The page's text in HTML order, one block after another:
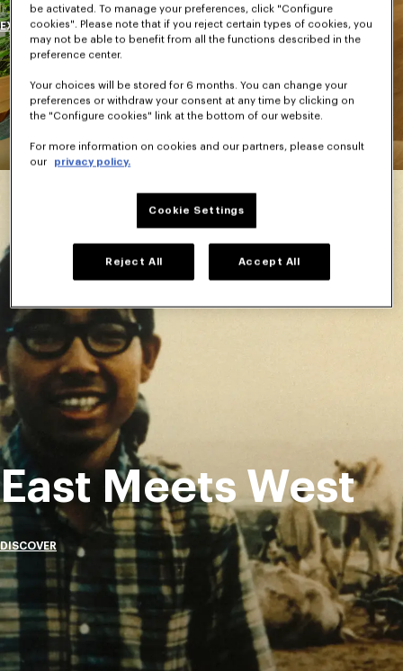
EXPLORE
East Meets West
DISCOVER
be activated. To manage your preferences, click "Configure
cookies". Please note that if you reject certain types of cookies, you
may not be able to benefit from all the functions described in the
preference center.
Your choices will be stored for 6 months. You can change your
preferences or withdraw your consent at any time by clicking on
the "Configure cookies" link at the bottom of our website.
For more information on cookies and our partners, please consult
our
privacy policy.
Cookie Settings
Reject All Accept All